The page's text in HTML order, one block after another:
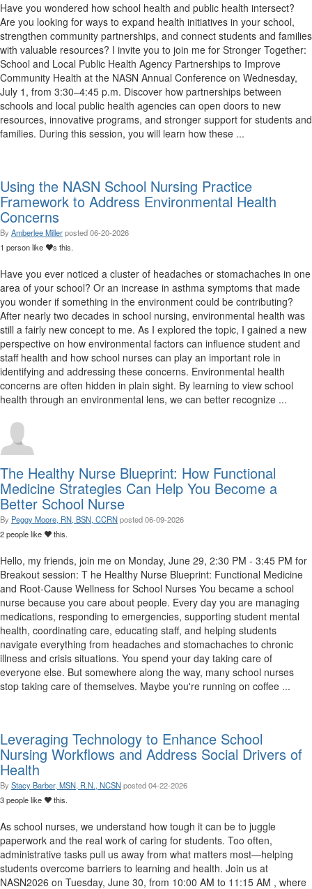
Have you wondered how school health and public health intersect?
Are you looking for ways to expand health initiatives in your school,
strengthen community partnerships, and connect students and families
with valuable resources? I invite you to join me for Stronger Together:
School and Local Public Health Agency Partnerships to Improve
Community Health at the NASN Annual Conference on Wednesday,
July 1, from 3:30–4:45 p.m. Discover how partnerships between
schools and local public health agencies can open doors to new
resources, innovative programs, and stronger support for students and
families. During this session, you will learn how these ...
Using the NASN School Nursing Practice
Framework to Address Environmental Health
Concerns
By Amberlee Millerposted06-20-2026
1 person like
s this.
Have you ever noticed a cluster of headaches or stomachaches in one
area of your school? Or an increase in asthma symptoms that made
you wonder if something in the environment could be contributing?
After nearly two decades in school nursing, environmental health was
still a fairly new concept to me. As I explored the topic, I gained a new
perspective on how environmental factors can influence student and
staff health and how school nurses can play an important role in
identifying and addressing these concerns. Environmental health
concerns are often hidden in plain sight. By learning to view school
health through an environmental lens, we can better recognize ...
The Healthy Nurse Blueprint: How Functional
Medicine Strategies Can Help You Become a
Better School Nurse
By Peggy Moore, RN, BSN, CCRNposted06-09-2026
2 people like
this.
Hello, my friends, join me on Monday, June 29, 2:30 PM - 3:45 PM for
Breakout session: T he Healthy Nurse Blueprint: Functional Medicine
and Root-Cause Wellness for School Nurses You became a school
nurse because you care about people. Every day you are managing
medications, responding to emergencies, supporting student mental
health, coordinating care, educating staff, and helping students
navigate everything from headaches and stomachaches to chronic
illness and crisis situations. You spend your day taking care of
everyone else. But somewhere along the way, many school nurses
stop taking care of themselves. Maybe you're running on coffee ...
Leveraging Technology to Enhance School
Nursing Workflows and Address Social Drivers of
Health
By Stacy Barber, MSN, R.N., NCSNposted04-22-2026
3 people like
this.
As school nurses, we understand how tough it can be to juggle
paperwork and the real work of caring for students. Too often,
administrative tasks pull us away from what matters most—helping
students overcome barriers to learning and health. Join us at
NASN2026 on Tuesday, June 30, from 10:00 AM to 11:15 AM , where